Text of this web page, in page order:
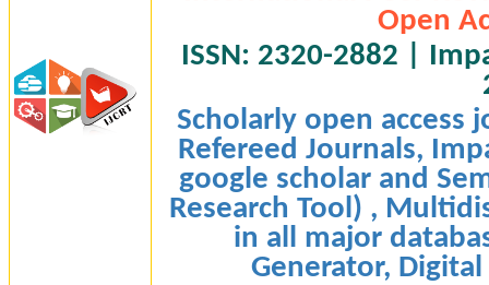
Open
ISSN: 2320-2882 |
Scholarly open access
Refereed Journals,
google scholar and
Research Tool) ,
in all major
Generator,